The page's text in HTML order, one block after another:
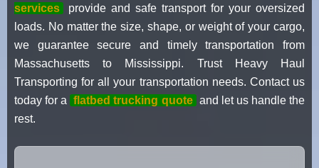
services
provide and safe transport for your oversized
loads. No matter the size, shape, or weight of your cargo,
we guarantee secure and timely transportation from
Massachusetts to Mississippi. Trust Heavy Haul
Transporting for all your transportation needs. Contact us
today for a
flatbed trucking quote and let us handle the
rest.